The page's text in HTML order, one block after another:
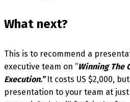
What next?
This is to recommend a
executive team on “Winning The
Execution.”It costs US $2,000,
presentation to your team at just